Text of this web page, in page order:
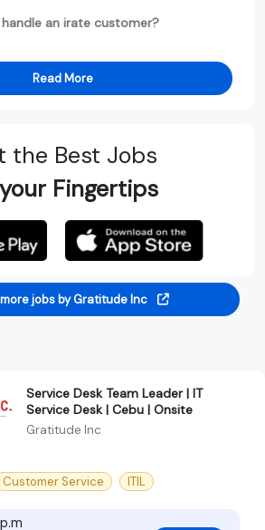
an irate customer?
Read More
the Best Jobs
Fingertips
jobs by Gratitude Inc
Service Desk Team Leader | IT
Service Desk | Cebu | Onsite
Gratitude Inc
Customer Service ITIL